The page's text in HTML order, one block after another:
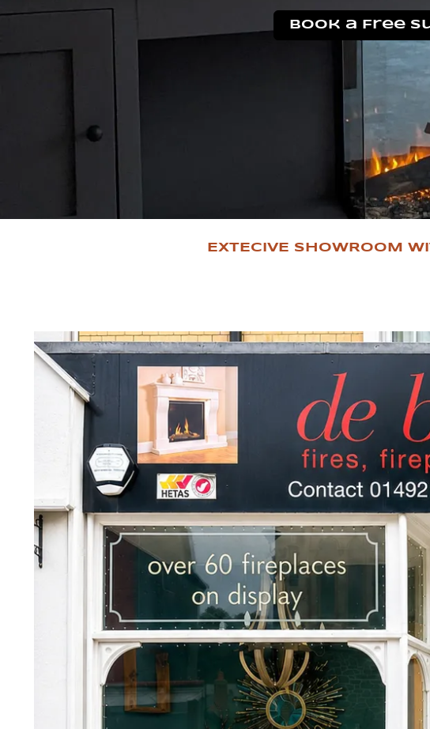
Book a Free
EXTECIVE SHOWROOM